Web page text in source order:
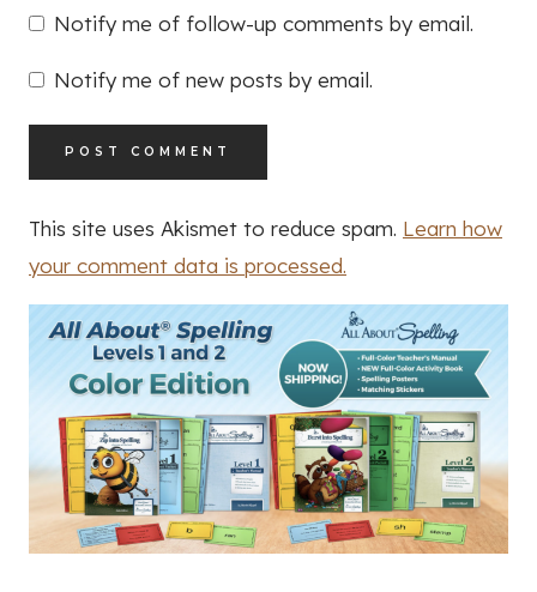
Notify me of follow-up comments by email.
Notify me of new posts by email.
This site uses Akismet to reduce spam. Learn how
your comment data is processed.